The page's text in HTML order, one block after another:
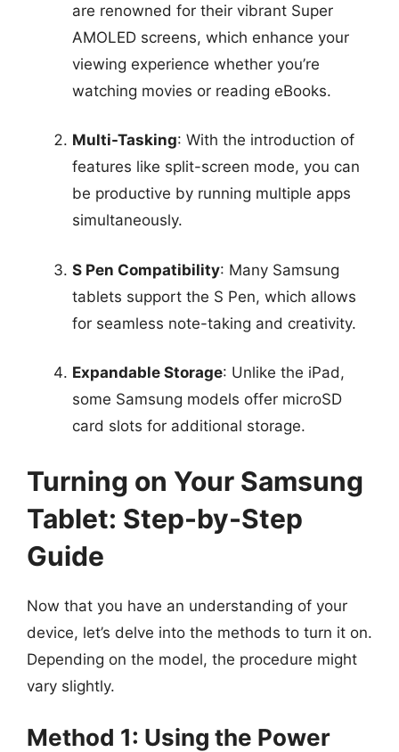
are renowned for their vibrant Super
AMOLED screens, which enhance your
viewing experience whether you’re
watching movies or reading eBooks.
Multi-Tasking: With the introduction of
features like split-screen mode, you can
be productive by running multiple apps
simultaneously.
S Pen Compatibility: Many Samsung
tablets support the S Pen, which allows
for seamless note-taking and creativity.
Expandable Storage: Unlike the iPad,
some Samsung models offer microSD
card slots for additional storage.
Turning on Your Samsung
Tablet: Step-by-Step
Guide
Now that you have an understanding of your
device, let’s delve into the methods to turn it on.
Depending on the model, the procedure might
vary slightly.
Method 1: Using the Power